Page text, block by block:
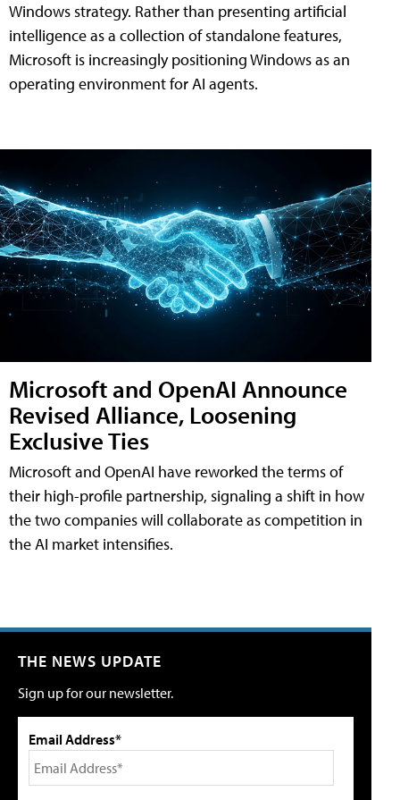
Windows strategy. Rather than presenting artificial
intelligence as a collection of standalone features,
Microsoft is increasingly positioning Windows as an
operating environment for AI agents.
Microsoft and OpenAI Announce
Revised Alliance, Loosening
Exclusive Ties
Microsoft and OpenAI have reworked the terms of
their high-profile partnership, signaling a shift in how
the two companies will collaborate as competition in
the AI market intensifies.
THE NEWS UPDATE
Sign up for our newsletter.
Email Address*